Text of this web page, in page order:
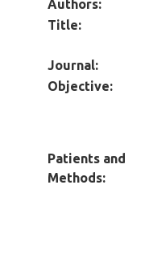
Authors:
Title:
Journal:
Objective:
Patients and
Methods: